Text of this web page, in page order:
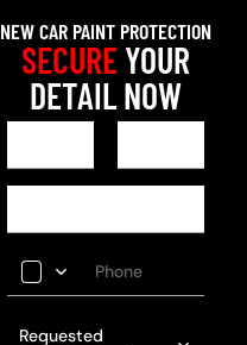
NEW CAR PAINT PROTECTION
SECUREYOUR
DETAIL NOW
Requested